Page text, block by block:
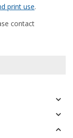
print use.
contact